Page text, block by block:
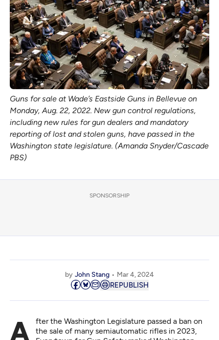
Search
Sign in
Guns for sale at Wade’s Eastside Guns in Bellevue on
Monday, Aug. 22, 2022. New gun control regulations,
including new rules for gun dealers and mandatory
reporting of lost and stolen guns, have passed in the
Washington state legislature. (Amanda Snyder/Cascade
PBS)
SPONSORSHIP
by John Stang Mar 4, 2024
REPUBLISH
After the Washington Legislature passed a ban on
the sale of many semiautomatic rifles in 2023,